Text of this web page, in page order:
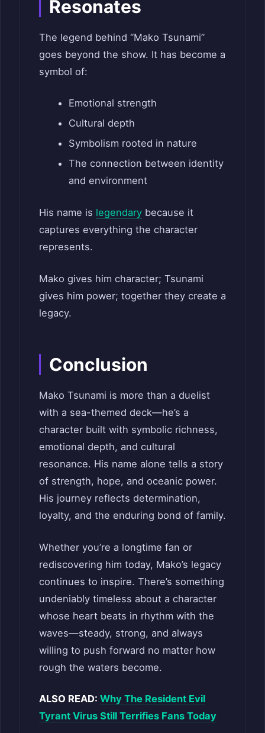
Resonates
The legend behind “Mako Tsunami”
goes beyond the show. It has become a
symbol of:
Emotional strength
Cultural depth
Symbolism rooted in nature
The connection between identity
and environment
His name is legendary because it
captures everything the character
represents.
Mako gives him character; Tsunami
gives him power; together they create a
legacy.
Conclusion
Mako Tsunami is more than a duelist
with a sea-themed deck—he’s a
character built with symbolic richness,
emotional depth, and cultural
resonance. His name alone tells a story
of strength, hope, and oceanic power.
His journey reflects determination,
loyalty, and the enduring bond of family.
Whether you’re a longtime fan or
rediscovering him today, Mako’s legacy
continues to inspire. There’s something
undeniably timeless about a character
whose heart beats in rhythm with the
waves—steady, strong, and always
willing to push forward no matter how
rough the waters become.
ALSO READ: Why The Resident Evil
Tyrant Virus Still Terrifies Fans Today